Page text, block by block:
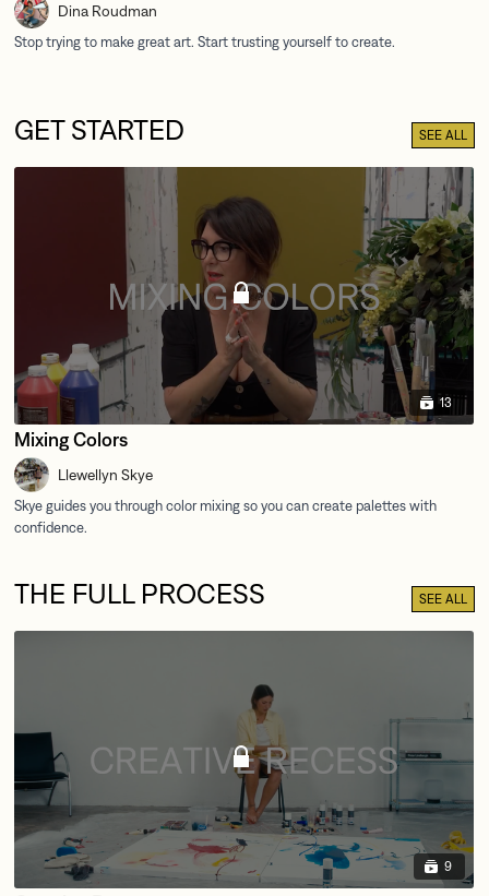
Dina Roudman
GET STARTED SEE ALL
13
Mixing Colors
Llewellyn Skye
THE FULL PROCESS SEE ALL
9